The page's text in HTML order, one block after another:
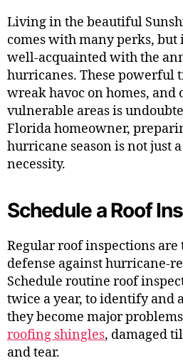
Living in the beautiful
comes with many perks, but
well-acquainted with the
hurricanes. These powerful
wreak havoc on homes, and
vulnerable areas is
Florida homeowner,
hurricane season is not just
necessity.
Schedule a Roof
Regular roof inspections
defense against hurricane-
Schedule routine roof
twice a year, to identify and
they become major
roofing shingles, damaged
and tear.